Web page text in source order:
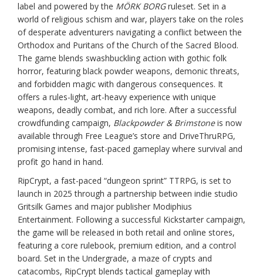
label and powered by the MÖRK BORGruleset. Set in a
world of religious schism and war, players take on the roles
of desperate adventurers navigating a conflict between the
Orthodox and Puritans of the Church of the Sacred Blood.
The game blends swashbuckling action with gothic folk
horror, featuring black powder weapons, demonic threats,
and forbidden magic with dangerous consequences. It
offers a rules-light, art-heavy experience with unique
weapons, deadly combat, and rich lore. After a successful
crowdfunding campaign, Blackpowder & Brimstoneis now
available through Free League’s store and DriveThruRPG,
promising intense, fast-paced gameplay where survival and
profit go hand in hand.
RipCrypt, a fast-paced “dungeon sprint” TTRPG, is set to
launch in 2025 through a partnership between indie studio
Gritsilk Games and major publisher Modiphius
Entertainment. Following a successful Kickstarter campaign,
the game will be released in both retail and online stores,
featuring a core rulebook, premium edition, and a control
board. Set in the Undergrade, a maze of crypts and
catacombs, RipCrypt blends tactical gameplay with